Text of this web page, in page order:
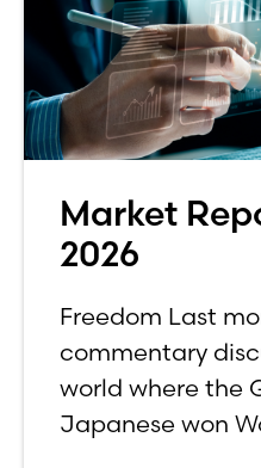
Market
2026
Freedom Last
commentary
world where the
Japanese won